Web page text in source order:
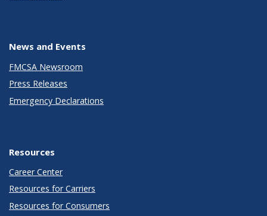
News and Events
FMCSA Newsroom
Press Releases
Emergency Declarations
Resources
Career Center
Resources for Carriers
Resources for Consumers